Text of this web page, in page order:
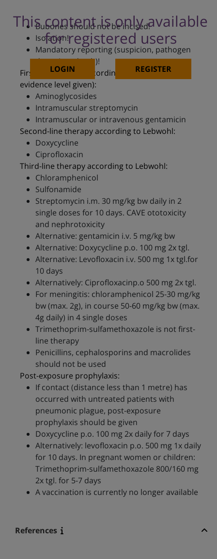
This content is only available
for registered users
LOGIN REGISTER
Bubones should not be incised!
Isolation!
Mandatory reporting (suspicion, pathogen
detection, death)!
First-line therapy according to Lebwohl (no
evidence level given):
Aminoglycosides
Intramuscular streptomycin
Intramuscular or intravenous gentamicin
Second-line therapy according to Lebwohl:
Doxycycline
Ciprofloxacin
Third-line therapy according to Lebwohl:
Chloramphenicol
Sulfonamide
Streptomycin i.m. 30 mg/kg bw daily in 2
single doses for 10 days. CAVE ototoxicity
and nephrotoxicity
Alternative: gentamicin i.v. 5 mg/kg bw
Alternative: Doxycycline p.o. 100 mg 2x tgl.
Alternative: Levofloxacin i.v. 500 mg 1x tgl.for
10 days
Alternatively: Ciprofloxacinp.o 500 mg 2x tgl.
For meningitis: chloramphenicol 25-30 mg/kg
bw (max. 2g), in course 50-60 mg/kg bw (max.
4g daily) in 4 single doses
Trimethoprim-sulfamethoxazole is not first-
line therapy
Penicillins, cephalosporins and macrolides
should not be used
Post-exposure prophylaxis:
If contact (distance less than 1 metre) has
occurred with untreated patients with
pneumonic plague, post-exposure
prophylaxis should be given
Doxycycline p.o. 100 mg 2x daily for 7 days
Alternatively: levofloxacin p.o. 500 mg 1x daily
for 10 days. In pregnant women or children:
Trimethoprim-sulfamethoxazole 800/160 mg
2x tgl. for 5-7 days
A vaccination is currently no longer available
References